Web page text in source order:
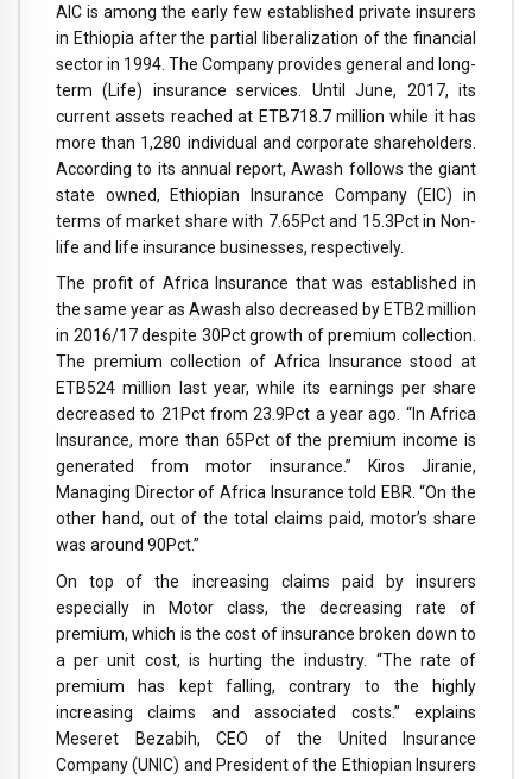
AIC is among the early few established private insurers
in Ethiopia after the partial liberalization of the financial
sector in 1994. The Company provides general and long-
term (Life) insurance services. Until June, 2017, its
current assets reached at ETB718.7 million while it has
more than 1,280 individual and corporate shareholders.
According to its annual report, Awash follows the giant
state owned, Ethiopian Insurance Company (EIC) in
terms of market share with 7.65Pct and 15.3Pct in Non-
life and life insurance businesses, respectively.
The profit of Africa Insurance that was established in
the same year as Awash also decreased by ETB2 million
in 2016/17 despite 30Pct growth of premium collection.
The premium collection of Africa Insurance stood at
ETB524 million last year, while its earnings per share
decreased to 21Pct from 23.9Pct a year ago. “In Africa
Insurance, more than 65Pct of the premium income is
generated from motor insurance.” Kiros Jiranie,
Managing Director of Africa Insurance told EBR. “On the
other hand, out of the total claims paid, motor’s share
was around 90Pct.”
On top of the increasing claims paid by insurers
especially in Motor class, the decreasing rate of
premium, which is the cost of insurance broken down to
a per unit cost, is hurting the industry. “The rate of
premium has kept falling, contrary to the highly
increasing claims and associated costs.” explains
Meseret Bezabih, CEO of the United Insurance
Company (UNIC) and President of the Ethiopian Insurers